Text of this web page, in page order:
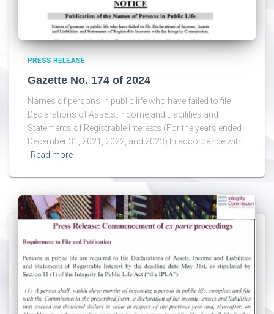
PRESS RELEASE
Gazette No. 174 of 2024
Names of persons in public life who have failed to file
Declarations of Assets, Income and Liabilities and
Statements of Registrable Interests (For the years ended
December 31, 2021, 2022, and 2023) In accordance with
Read more